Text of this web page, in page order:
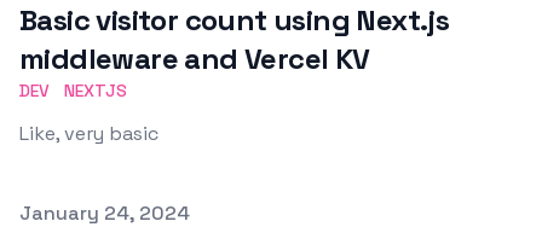
Basic visitor count using Next.js
middleware and Vercel KV
DEV NEXTJS
Like, very basic
Published on
January 24, 2024